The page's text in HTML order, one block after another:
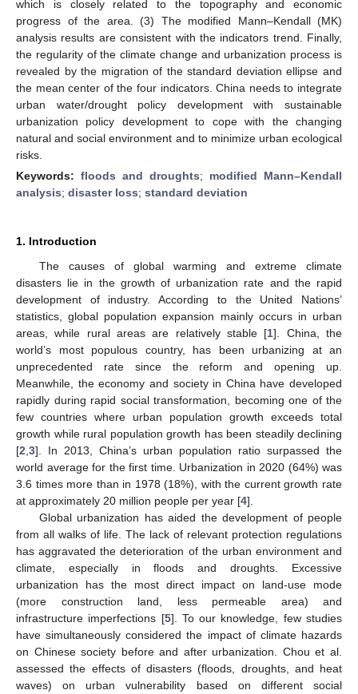
which is closely related to the topography and economic
progress of the area. (3) The modified Mann–Kendall (MK)
analysis results are consistent with the indicators trend. Finally,
the regularity of the climate change and urbanization process is
revealed by the migration of the standard deviation ellipse and
the mean center of the four indicators. China needs to integrate
urban water/drought policy development with sustainable
urbanization policy development to cope with the changing
natural and social environment and to minimize urban ecological
risks.
Keywords: floods and droughts; modified Mann–Kendall
analysis; disaster loss; standard deviation
1. Introduction
The causes of global warming and extreme climate
disasters lie in the growth of urbanization rate and the rapid
development of industry. According to the United Nations’
statistics, global population expansion mainly occurs in urban
areas, while rural areas are relatively stable [1]. China, the
world’s most populous country, has been urbanizing at an
unprecedented rate since the reform and opening up.
Meanwhile, the economy and society in China have developed
rapidly during rapid social transformation, becoming one of the
few countries where urban population growth exceeds total
growth while rural population growth has been steadily declining
[2 3]. In 2013, China’s urban population ratio surpassed the
world average for the first time. Urbanization in 2020 (64%) was
3.6 times more than in 1978 (18%), with the current growth rate
at approximately 20 million people per year [4].
Global urbanization has aided the development of people
from all walks of life. The lack of relevant protection regulations
has aggravated the deterioration of the urban environment and
climate, especially in floods and droughts. Excessive
urbanization has the most direct impact on land-use mode
(more construction land, less permeable area) and
infrastructure imperfections [5]. To our knowledge, few studies
have simultaneously considered the impact of climate hazards
on Chinese society before and after urbanization. Chou et al.
assessed the effects of disasters (floods, droughts, and heat
waves) on urban vulnerability based on different social